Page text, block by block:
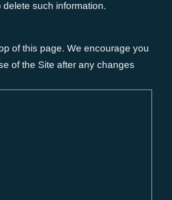
such information.
of this page. We encourage you
of the Site after any changes